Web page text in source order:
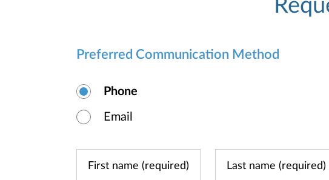
Preferred Communication Method
Phone
Email